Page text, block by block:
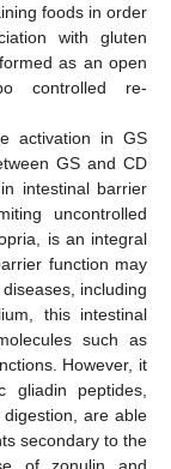
foods in order
with gluten
as an open
controlled re-
activation in GS
GS and CD
intestinal barrier
uncontrolled
is an integral
function may
including
this intestinal
such as
However, it
gliadin peptides,
are able
secondary to the